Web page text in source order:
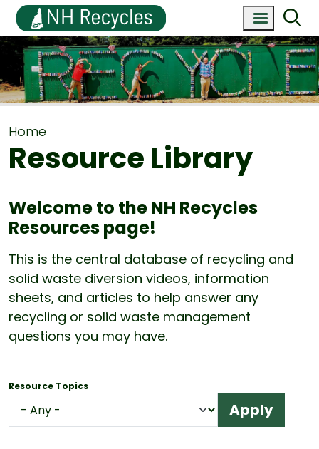
Home
Resource Library
Welcome to the NH Recycles
Resources page!
This is the central database of recycling and
solid waste diversion videos, information
sheets, and articles to help answer any
recycling or solid waste management
questions you may have.
Resource Topics